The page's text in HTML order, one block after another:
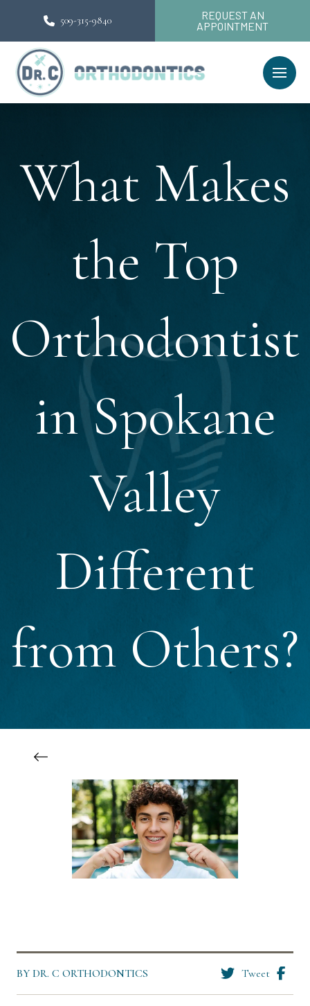
509-315-9840
REQUEST AN
APPOINTMENT
What Makes
the Top
Orthodontist
in Spokane
Valley
Different
from Others?
BY DR. C ORTHODONTICS Tweet